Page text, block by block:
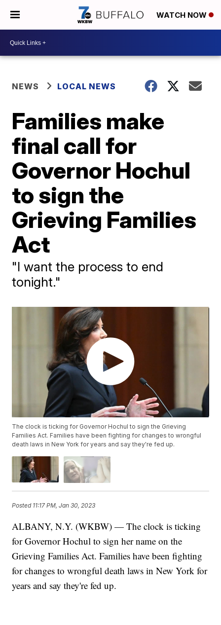
WATCH NOW
NEWS LOCAL NEWS
Families make
final call for
Governor Hochul
to sign the
Grieving Families
Act
"I want the process to end
tonight."
The clock is ticking for Governor Hochul to sign the Grieving
Families Act. Families have been fighting for changes to wrongful
death laws in New York for years and say they're fed up.
Posted 11:17 PM, Jan 30, 2023
ALBANY, N.Y. (WKBW) — The clock is ticking
for Governor Hochul to sign her name on the
Grieving Families Act. Families have been fighting
for changes to wrongful death laws in New York for
years and say they're fed up.